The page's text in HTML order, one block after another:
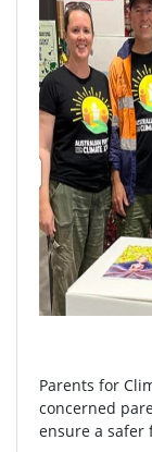
Parents for
concerned
ensure a